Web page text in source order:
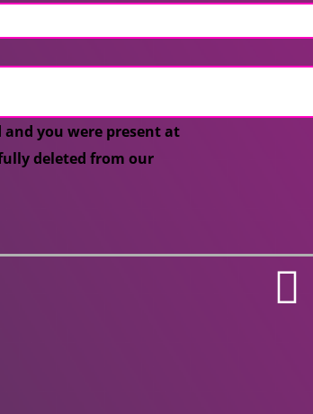
you were present at
deleted from our